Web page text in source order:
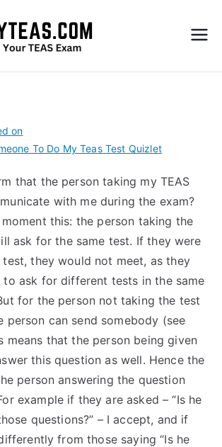
S
Exa
m –
Take
My
TEA
S
Test
on
To Do My Teas Test Quizlet
that the person taking my TEAS
with me during the exam?
moment this: the person taking the
ask for the same test. If they were
test, they would not meet, as they
to ask for different tests in the same
for the person not taking the test
person can send somebody (see
means that the person being given
this question as well. Hence the
person answering the question
example if they are asked – “Is he
questions?” – I accept, and if
from those saying “Is he